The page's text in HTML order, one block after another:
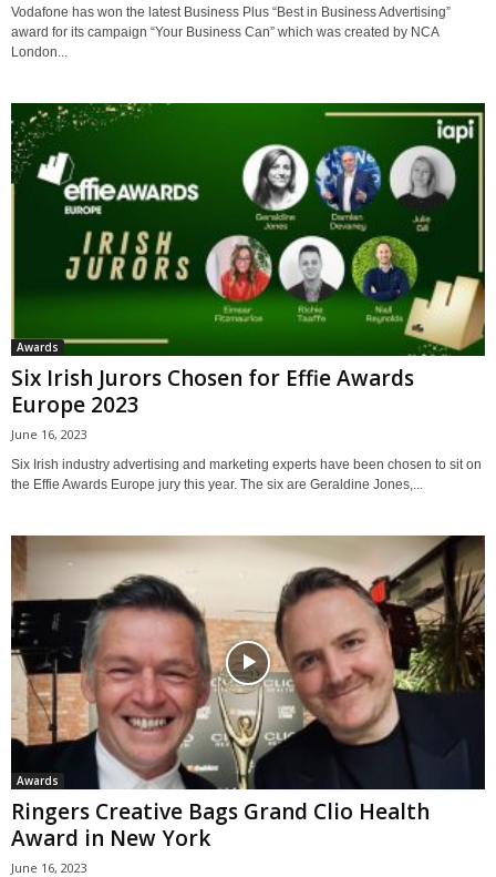
Vodafone has won the latest Business Plus “Best in Business Advertising”
award for its campaign “Your Business Can” which was created by NCA
London...
Awards
Six Irish Jurors Chosen for Effie Awards
Europe 2023
June 16, 2023
Six Irish industry advertising and marketing experts have been chosen to sit on
the Effie Awards Europe jury this year. The six are Geraldine Jones,...
Awards
Ringers Creative Bags Grand Clio Health
Award in New York
June 16, 2023